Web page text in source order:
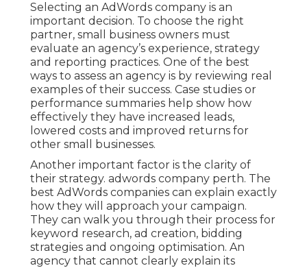
Selecting an AdWords company is an
important decision. To choose the right
partner, small business owners must
evaluate an agency’s experience, strategy
and reporting practices. One of the best
ways to assess an agency is by reviewing real
examples of their success. Case studies or
performance summaries help show how
effectively they have increased leads,
lowered costs and improved returns for
other small businesses.
Another important factor is the clarity of
their strategy. adwords company perth. The
best AdWords companies can explain exactly
how they will approach your campaign.
They can walk you through their process for
keyword research, ad creation, bidding
strategies and ongoing optimisation. An
agency that cannot clearly explain its